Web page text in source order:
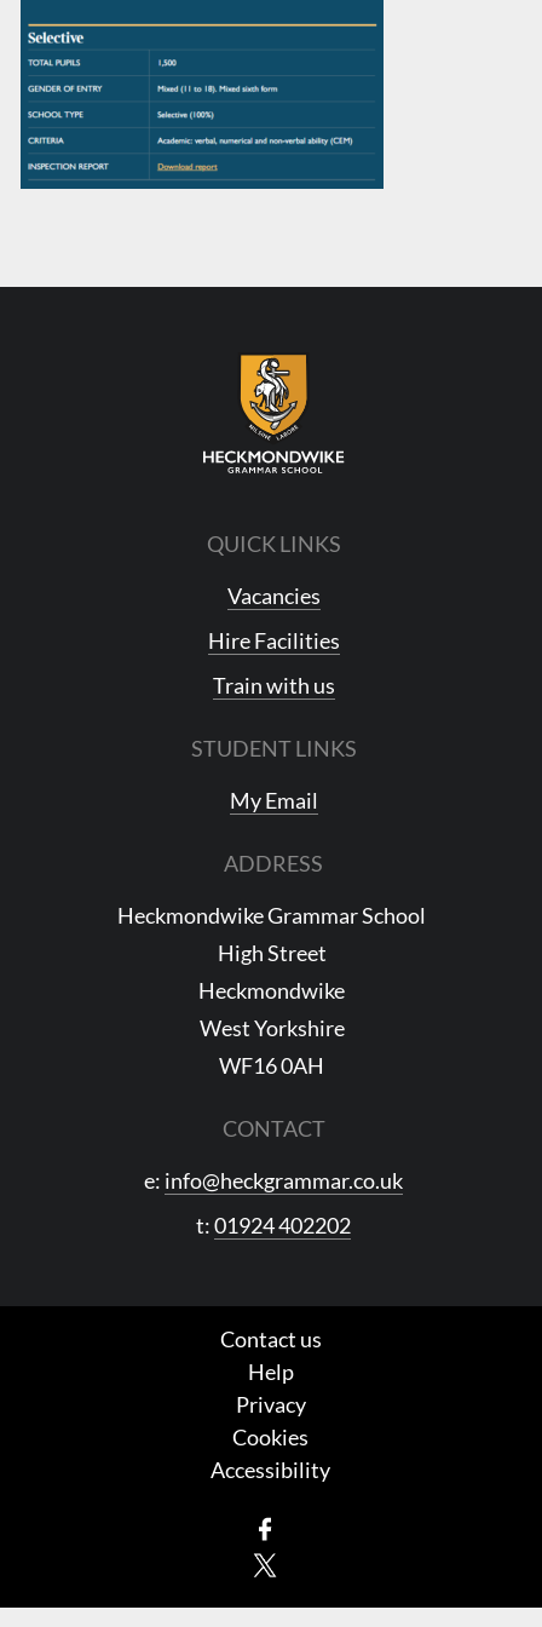
QUICK LINKS
Vacancies
Hire Facilities
Train with us
STUDENT LINKS
My Email
ADDRESS
Heckmondwike Grammar School
High Street
Heckmondwike
West Yorkshire
WF16 0AH
CONTACT
e: info@heckgrammar.co.uk
t:01924 402202
Contact us
Help
Privacy
Cookies
Accessibility